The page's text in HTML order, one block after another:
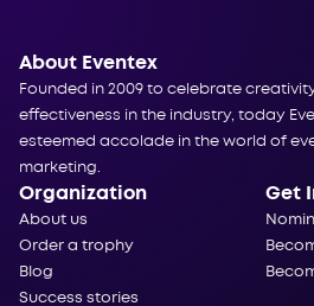
About Eventex
Founded in 2009 to celebrate
effectiveness in the industry, today
esteemed accolade in the world of
marketing.
Organization
About us
Order a trophy
Blog
Success stories
Get